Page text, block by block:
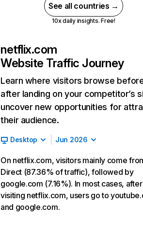
See all countries →
10x daily insights. Free!
netflix.com
Website Traffic Journey
Learn where visitors browse
after landing on your competitor’s
uncover new opportunities for
their audience.
Desktop Jun 2026
On netflix.com, visitors mainly come
Direct (87.36% of traffic), followed by
google.com (7.16%). In most cases, after
visiting netflix.com, users go to
and google.com.